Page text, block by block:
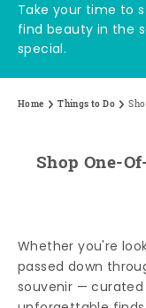
Take your time to
find beauty in the
special.
Home Things to Do
Shop One-
Whether you're
passed down
souvenir —